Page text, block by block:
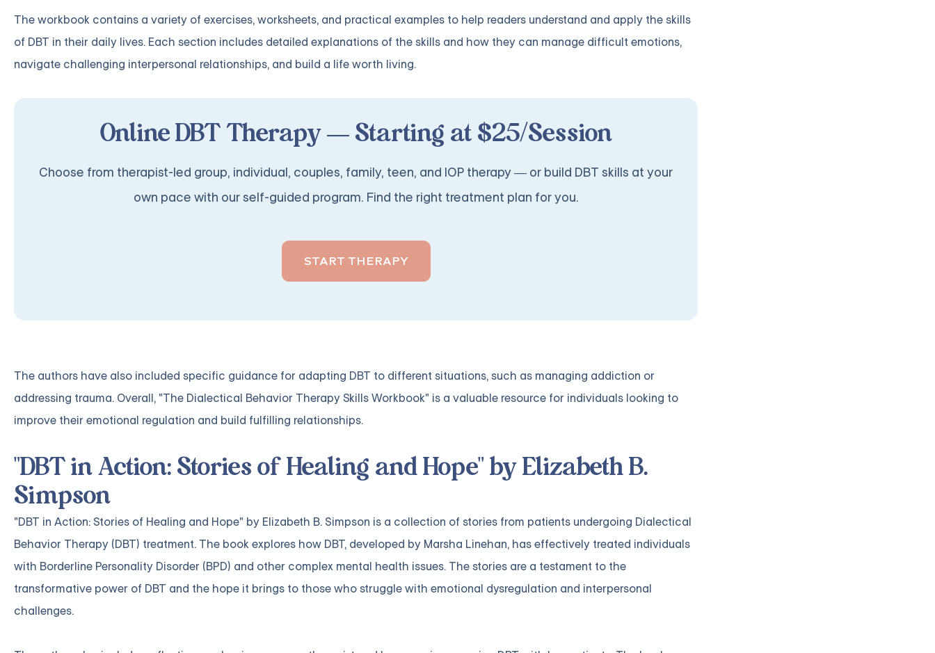
The workbook contains a variety of exercises, worksheets, and practical examples to help readers understand and apply the skills
of DBT in their daily lives. Each section includes detailed explanations of the skills and how they can manage difficult emotions,
navigate challenging interpersonal relationships, and build a life worth living.
Online DBT Therapy — Starting at $25/Session
Choose from therapist-led group, individual, couples, family, teen, and IOP therapy — or build DBT skills at your
own pace with our self-guided program. Find the right treatment plan for you.
START THERAPY
The authors have also included specific guidance for adapting DBT to different situations, such as managing addiction or
addressing trauma. Overall, "The Dialectical Behavior Therapy Skills Workbook" is a valuable resource for individuals looking to
improve their emotional regulation and build fulfilling relationships.
"DBT in Action: Stories of Healing and Hope" by Elizabeth B.
Simpson
"DBT in Action: Stories of Healing and Hope" by Elizabeth B. Simpson is a collection of stories from patients undergoing Dialectical
Behavior Therapy (DBT) treatment. The book explores how DBT, developed by Marsha Linehan, has effectively treated individuals
with Borderline Personality Disorder (BPD) and other complex mental health issues. The stories are a testament to the
transformative power of DBT and the hope it brings to those who struggle with emotional dysregulation and interpersonal
challenges.